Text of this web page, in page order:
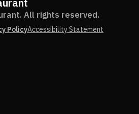
All rights reserved.
PolicyAccessibility Statement